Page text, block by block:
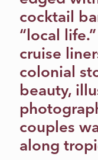
cocktail
“local
cruise
colonial
beauty,
couples
along